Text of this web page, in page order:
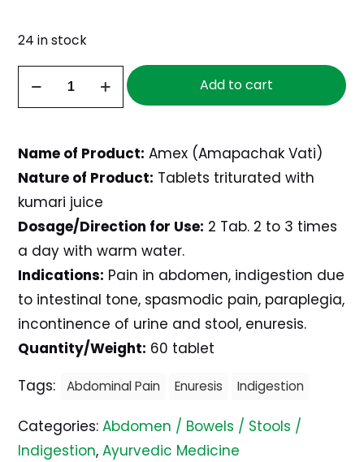
24 in stock
quantity
Add to cart
Name of Product: Amex (Amapachak Vati)
Nature of Product: Tablets triturated with
kumari juice
Dosage/Direction for Use: 2 Tab. 2 to 3 times
a day with warm water.
Indications: Pain in abdomen, indigestion due
to intestinal tone, spasmodic pain, paraplegia,
incontinence of urine and stool, enuresis.
Quantity/Weight: 60 tablet
Tags:
Abdominal Pain Enuresis Indigestion
Categories:Abdomen / Bowels / Stools /
Indigestion,Ayurvedic Medicine